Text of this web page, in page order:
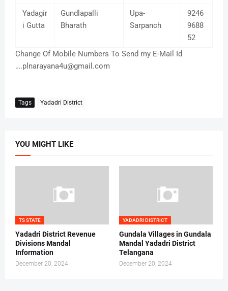
Yadagir
i Gutta
Gundlapalli
Bharath
Upa-
Sarpanch
9246
9688
52
Change Of Mobile Numbers To Send my E-Mail Id
….plnarayana4u@gmail.com
Tags Yadadri District
YOU MIGHT LIKE
TS STATE
Yadadri District Revenue
Divisions Mandal
Information
December 20, 2024
YADADRI DISTRICT
Gundala Villages in Gundala
Mandal Yadadri District
Telangana
December 20, 2024